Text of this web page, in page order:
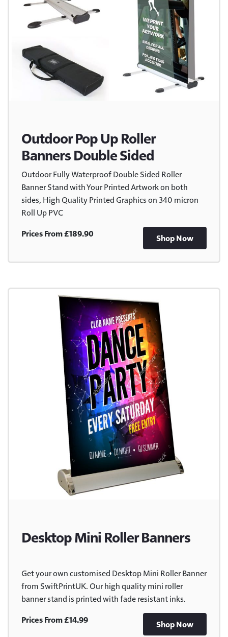
Outdoor Pop Up Roller
Banners Double Sided
Outdoor Fully Waterproof Double Sided Roller
Banner Stand with Your Printed Artwork on both
sides, High Quality Printed Graphics on 340 micron
Roll Up PVC
Shop Now
Prices From £189.90
Desktop Mini Roller Banners
Get your own customised Desktop Mini Roller Banner
from SwiftPrintUK. Our high quality mini roller
banner stand is printed with fade resistant inks.
Shop Now
Prices From £14.99